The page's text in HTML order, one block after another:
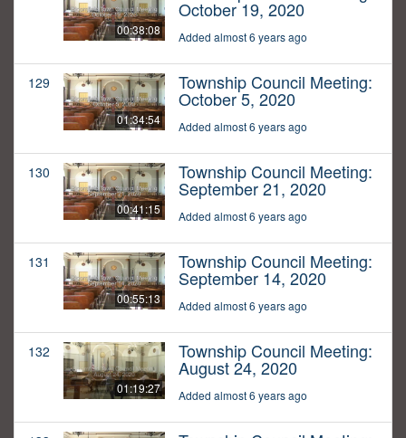
00:38:08
October 19, 2020
Added almost 6 years ago
129
01:34:54
Township Council Meeting:
October 5, 2020
Added almost 6 years ago
130
00:41:15
Township Council Meeting:
September 21, 2020
Added almost 6 years ago
131
00:55:13
Township Council Meeting:
September 14, 2020
Added almost 6 years ago
132
01:19:27
Township Council Meeting:
August 24, 2020
Added almost 6 years ago